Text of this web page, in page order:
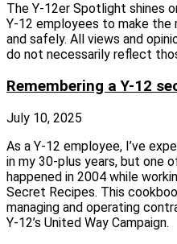
The Y‑12er Spotlight shines
Y‑12 employees to make
and safely. All views and
do not necessarily reflect
Remembering a Y-12
July 10, 2025
As a Y‑12 employee, I’ve
in my 30‑plus years, but one
happened in 2004 while
Secret Recipes. This
managing and operating
Y‑12’s United Way Campaign.